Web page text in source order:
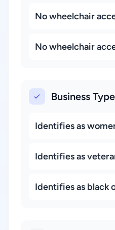
No wheelchair
No wheelchair
Business Type
Identifies as
Identifies as
Identifies as black